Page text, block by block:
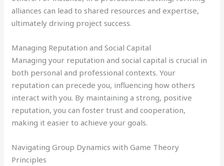
alliances can lead to shared resources and expertise,
ultimately driving project success.
Managing Reputation and Social Capital
Managing your reputation and social capital is crucial in
both personal and professional contexts. Your
reputation can precede you, influencing how others
interact with you. By maintaining a strong, positive
reputation, you can foster trust and cooperation,
making it easier to achieve your goals.
Navigating Group Dynamics with Game Theory
Principles